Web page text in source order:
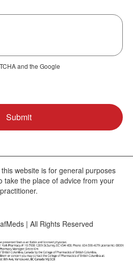
and the Google
website is for general purposes
take the place of advice from your
practitioner.
| All Rights Reserved